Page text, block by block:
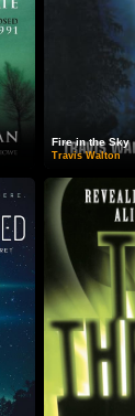
Fire in the Sky
Travis Walton